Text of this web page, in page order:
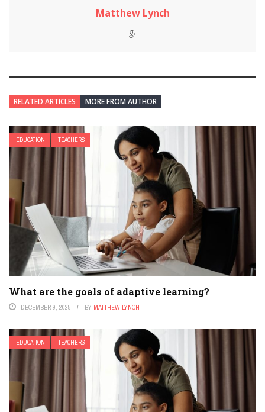
Matthew Lynch
RELATED ARTICLES MORE FROM AUTHOR
EDUCATION TEACHERS
What are the goals of adaptive learning?
DECEMBER 9, 2025 BY MATTHEW LYNCH
EDUCATION TEACHERS